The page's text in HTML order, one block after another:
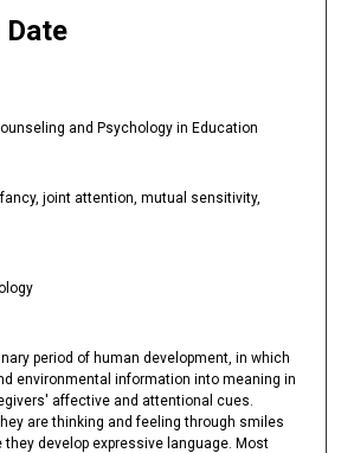
and Psychology in Education
joint attention, mutual sensitivity,
period of human development, in which
environmental information into meaning in
affective and attentional cues.
are thinking and feeling through smiles
they develop expressive language. Most